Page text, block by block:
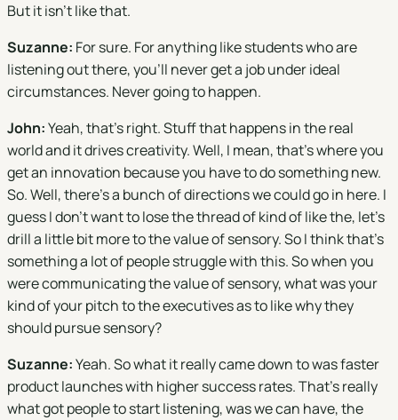
But it isn't like that.
Suzanne: For sure. For anything like students who are
listening out there, you'll never get a job under ideal
circumstances. Never going to happen.
John:Yeah, that's right. Stuff that happens in the real
world and it drives creativity. Well, I mean, that's where you
get an innovation because you have to do something new.
So. Well, there's a bunch of directions we could go in here. I
guess I don't want to lose the thread of kind of like the, let's
drill a little bit more to the value of sensory. So I think that's
something a lot of people struggle with this. So when you
were communicating the value of sensory, what was your
kind of your pitch to the executives as to like why they
should pursue sensory?
Suzanne:Yeah. So what it really came down to was faster
product launches with higher success rates. That's really
what got people to start listening, was we can have, the